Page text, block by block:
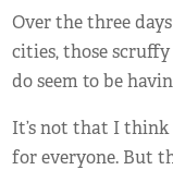
Over the three
cities, those
do seem to be
It’s not that I think
for everyone. But